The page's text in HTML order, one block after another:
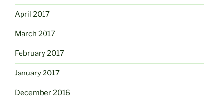
April 2017
March 2017
February 2017
January 2017
December 2016